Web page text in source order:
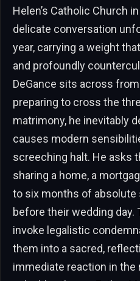
Helen’s Catholic Church
delicate conversation
year, carrying a weight
and profoundly
DeGance sits across
preparing to cross the
matrimony, he inevitably
causes modern
screeching halt. He asks
sharing a home, a
to six months of absolute
before their wedding
invoke legalistic
them into a sacred,
immediate reaction in the